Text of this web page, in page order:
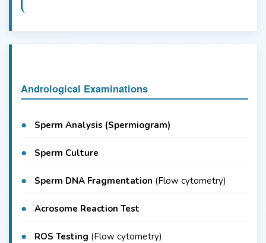
Andrological Examinations
Sperm Analysis (Spermiogram)
Sperm Culture
Sperm DNA Fragmentation (Flow cytometry)
Acrosome Reaction Test
ROS Testing (Flow cytometry)